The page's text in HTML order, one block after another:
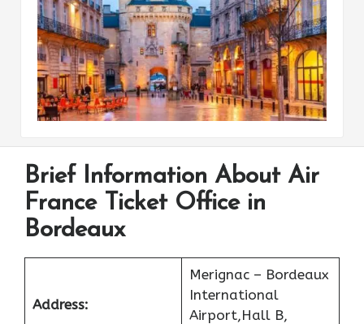
Brief Information About Air
France Ticket Office in
Bordeaux
Address:
Merignac – Bordeaux
International
Airport,Hall B,